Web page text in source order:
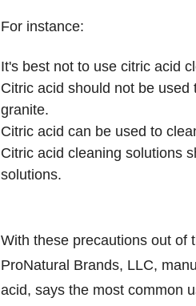
For instance:
It's best not to use citric acid
Citric acid should not be
granite.
Citric acid can be used to
Citric acid cleaning solutions
solutions.
With these precautions out of
ProNatural Brands, LLC,
acid, says the most common